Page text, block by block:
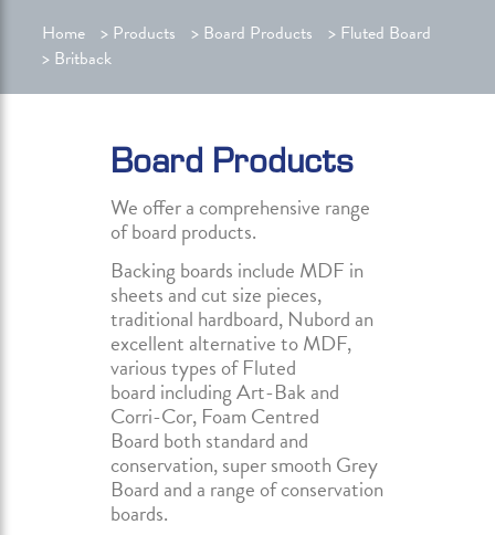
Home > Products > Board Products > Fluted Board
> Britback
Board Products
We offer a comprehensive range
of board products.
Backing boards include MDF in
sheets and cut size pieces,
traditional hardboard, Nubord an
excellent alternative to MDF,
various types of Fluted
board including Art-Bak and
Corri-Cor, Foam Centred
Board both standard and
conservation, super smooth Grey
Board and a range of conservation
boards.